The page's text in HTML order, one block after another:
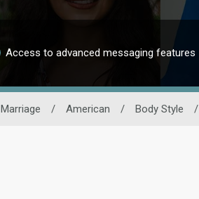
Access to advanced messaging features
Marriage / American / Body Style /